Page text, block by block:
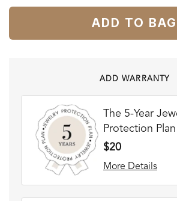
ADD TO BAG
ADD WARRANTY
The 5-Year
Protection Plan
$20
More Details